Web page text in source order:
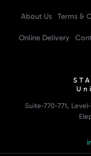
About Us Terms &
Online Delivery
Suite-770-771,